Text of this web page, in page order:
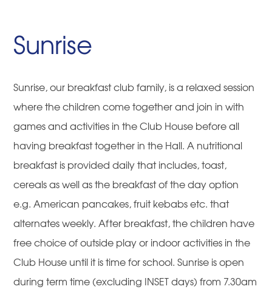
Sunrise
Sunrise, our breakfast club family, is a relaxed session
where the children come together and join in with
games and activities in the Club House before all
having breakfast together in the Hall. A nutritional
breakfast is provided daily that includes, toast,
cereals as well as the breakfast of the day option
e.g. American pancakes, fruit kebabs etc. that
alternates weekly. After breakfast, the children have
free choice of outside play or indoor activities in the
Club House until it is time for school. Sunrise is open
during term time (excluding INSET days) from 7.30am